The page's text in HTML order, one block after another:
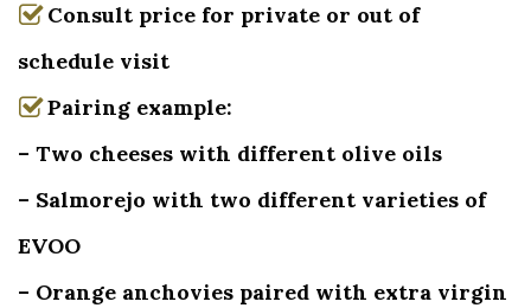
Consult price for private or out of
schedule visit
Pairing example:
– Two cheeses with different olive oils
– Salmorejo with two different varieties of
EVOO
– Orange anchovies paired with extra virgin